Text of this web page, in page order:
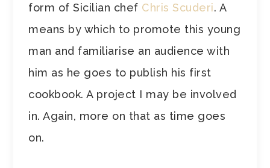
form of Sicilian chef Chris Scuderi. A
means by which to promote this young
man and familiarise an audience with
him as he goes to publish his first
cookbook. A project I may be involved
in. Again, more on that as time goes
on.